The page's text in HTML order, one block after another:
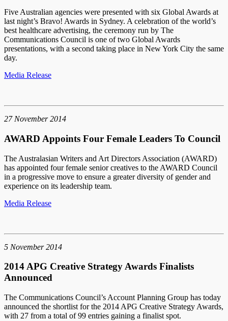
Five Australian agencies were presented with six Global Awards at
last night’s Bravo! Awards in Sydney. A celebration of the world’s
best healthcare advertising, the ceremony run by The
Communications Council is one of two Global Awards
presentations, with a second taking place in New York City the same
day.
Media Release
27 November 2014
AWARD Appoints Four Female Leaders To Council
The Australasian Writers and Art Directors Association (AWARD)
has appointed four female senior creatives to the AWARD Council
in a progressive move to ensure a greater diversity of gender and
experience on its leadership team.
Media Release
5 November 2014
2014 APG Creative Strategy Awards Finalists
Announced
The Communications Council’s Account Planning Group has today
announced the shortlist for the 2014 APG Creative Strategy Awards,
with 27 from a total of 99 entries gaining a finalist spot.